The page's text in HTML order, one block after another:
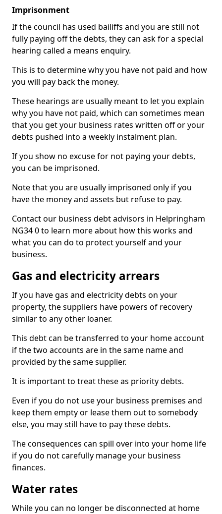
Imprisonment
If the council has used bailiffs and you are still not
fully paying off the debts, they can ask for a special
hearing called a means enquiry.
This is to determine why you have not paid and how
you will pay back the money.
These hearings are usually meant to let you explain
why you have not paid, which can sometimes mean
that you get your business rates written off or your
debts pushed into a weekly instalment plan.
If you show no excuse for not paying your debts,
you can be imprisoned.
Note that you are usually imprisoned only if you
have the money and assets but refuse to pay.
Contact our business debt advisors in Helpringham
NG34 0 to learn more about how this works and
what you can do to protect yourself and your
business.
Gas and electricity arrears
If you have gas and electricity debts on your
property, the suppliers have powers of recovery
similar to any other loaner.
This debt can be transferred to your home account
if the two accounts are in the same name and
provided by the same supplier.
It is important to treat these as priority debts.
Even if you do not use your business premises and
keep them empty or lease them out to somebody
else, you may still have to pay these debts.
The consequences can spill over into your home life
if you do not carefully manage your business
finances.
Water rates
While you can no longer be disconnected at home